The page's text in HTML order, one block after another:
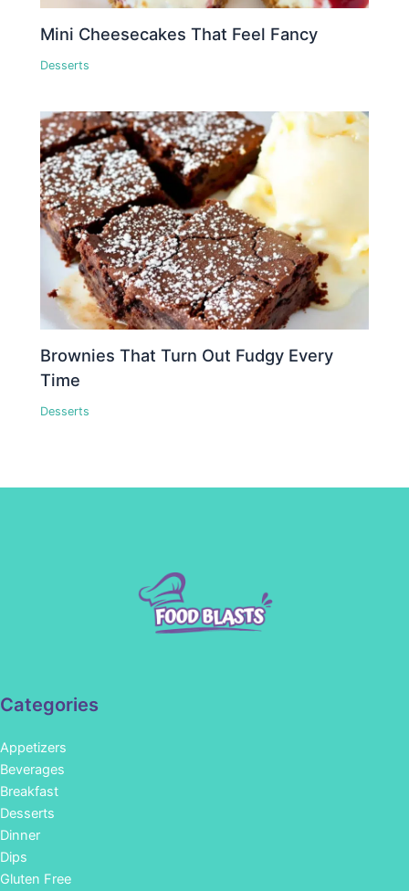
Mini Cheesecakes That Feel Fancy
Desserts
Brownies That Turn Out Fudgy Every
Time
Desserts
Categories
Appetizers
Beverages
Breakfast
Desserts
Dinner
Dips
Gluten Free